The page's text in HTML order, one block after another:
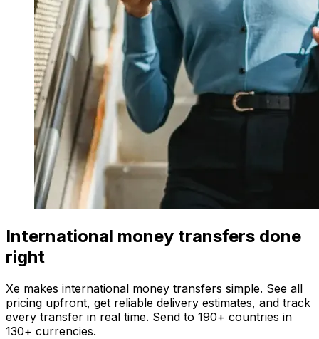
International money transfers done
right
Xe makes international money transfers simple. See all
pricing upfront, get reliable delivery estimates, and track
every transfer in real time. Send to 190+ countries in
130+ currencies.